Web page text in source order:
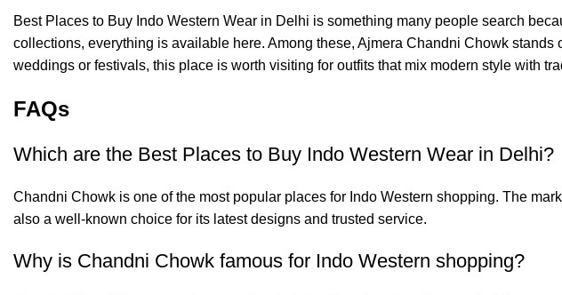
Best Places to Buy Indo Western Wear in Delhi is something many people search
collections, everything is available here. Among these, Ajmera Chandni Chowk stands
weddings or festivals, this place is worth visiting for outfits that mix modern style with
FAQs
Which are the Best Places to Buy Indo Western Wear in Delhi?
Chandni Chowk is one of the most popular places for Indo Western shopping. The
also a well-known choice for its latest designs and trusted service.
Why is Chandni Chowk famous for Indo Western shopping?